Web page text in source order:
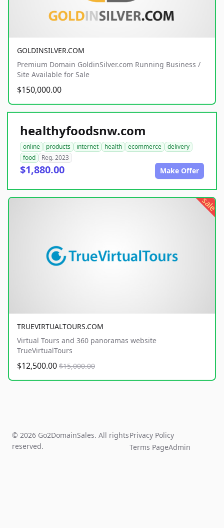
GOLDINSILVER.COM
Premium Domain GoldinSilver.com Running Business /
Site Available for Sale
$150,000.00
healthyfoodsnw.com
online products internet health ecommerce
delivery
food
Reg. 2023
$1,880.00 Make Offer
sale
TRUEVIRTUALTOURS.COM
Virtual Tours and 360 panoramas website
TrueVirtualTours
$12,500.00 $15,000.00
© 2026 Go2DomainSales. All rights
reserved.
Privacy Policy
Terms PageAdmin